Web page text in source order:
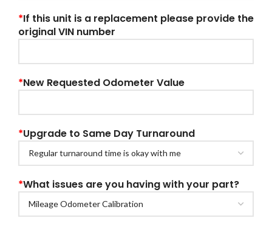
*If this unit is a replacement please provide the
original VIN number
*New Requested Odometer Value
*Upgrade to Same Day Turnaround
*What issues are you having with your part?